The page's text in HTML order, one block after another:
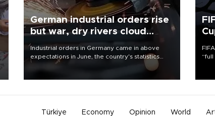
German industrial orders rise
but war, dry rivers cloud
outlook
Industrial orders in Germany came in above
expectations in June, the country's statistics
office said on Aug. 6, but analysts warned that
Türkiye Economy Opinion World